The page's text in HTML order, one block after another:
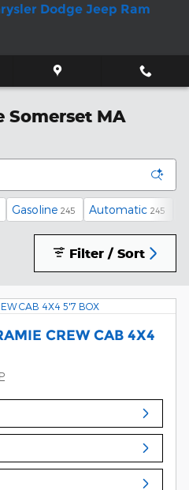
Somerset MA
Gasoline 245 Automatic 245
Filter / Sort
CREW CAB 4X4